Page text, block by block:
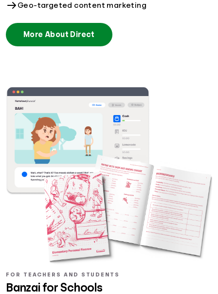
Geo-targeted content marketing
More About Direct
FOR TEACHERS AND STUDENTS
Banzai for Schools